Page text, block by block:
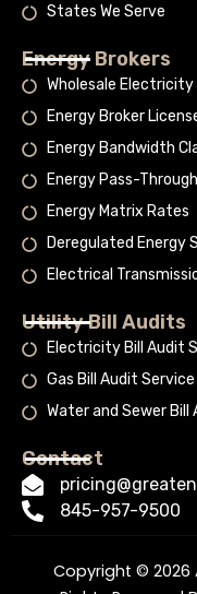
States We Serve
Energy Brokers
Wholesale Electricity
Energy Broker
Energy Bandwidth
Energy Pass-
Energy Matrix Rates
Deregulated Energy
Electrical
Utility Bill Audits
Electricity Bill Audit
Gas Bill Audit Service
Water and Sewer Bill
Contact
845-957-9500
Copyright © 2026